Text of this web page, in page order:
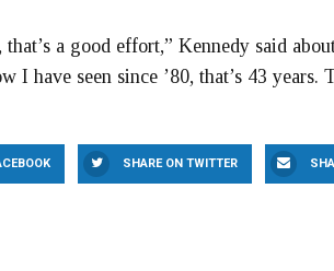
a good effort,” Kennedy said
I have seen since ’80, that’s 43
SHARE ON TWITTER